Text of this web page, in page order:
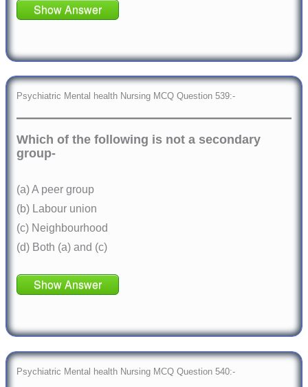
Show Answer
Psychiatric Mental health Nursing MCQ Question 539:-
Which of the following is not a secondary
group-
(a) A peer group
(b) Labour union
(c) Neighbourhood
(d) Both (a) and (c)
Show Answer
Psychiatric Mental health Nursing MCQ Question 540:-